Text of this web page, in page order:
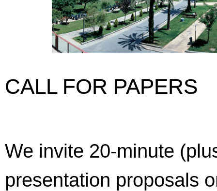
CALL FOR PAPERS
We invite 20-minute
presentation proposals